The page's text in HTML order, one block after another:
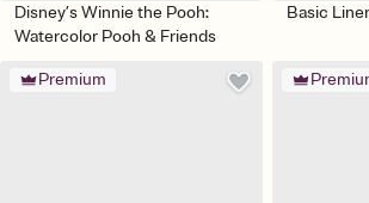
Disney’s Winnie the Pooh:
Watercolor Pooh & Friends
Basic
Premium